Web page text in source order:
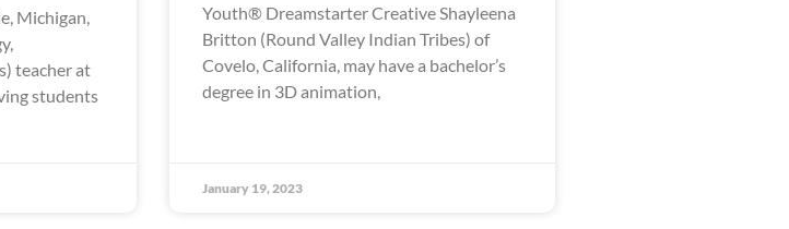
Michigan,
teacher at
students
Youth® Dreamstarter Creative Shayleena
Britton (Round Valley Indian Tribes) of
Covelo, California, may have a bachelor’s
degree in 3D animation,
January 19, 2023